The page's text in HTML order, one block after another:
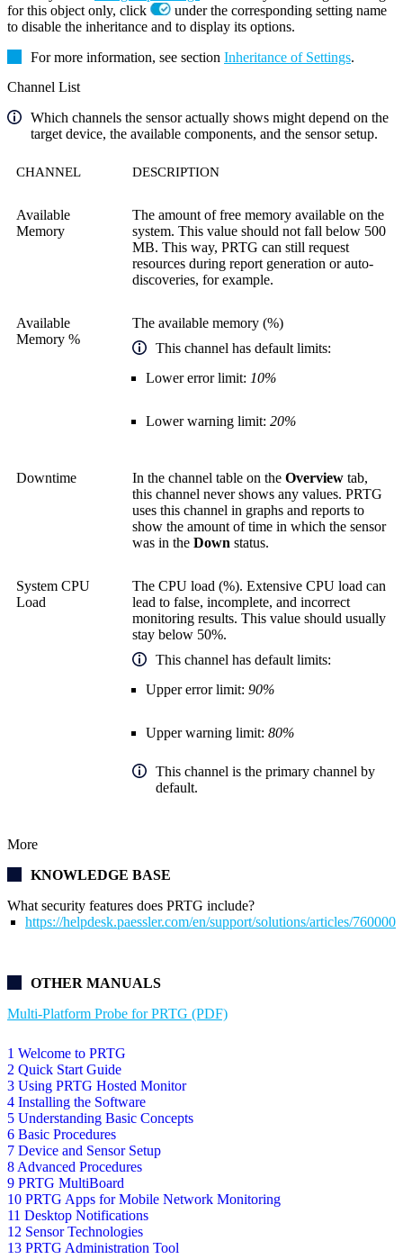
1 Welcome to PRTG
2 Quick Start Guide
3 Using PRTG Hosted Monitor
4 Installing the Software
5 Understanding Basic Concepts
6 Basic Procedures
7 Device and Sensor Setup
8 Advanced Procedures
9 PRTG MultiBoard
10 PRTG Apps for Mobile Network Monitoring
11 Desktop Notifications
12 Sensor Technologies
13 PRTG Administration Tool
for this object only, click
under the corresponding setting name
to disable the inheritance and to display its options.
For more information, see section Inheritance of Settings.
Channel List
Which channels the sensor actually shows might depend on the
target device, the available components, and the sensor setup.
CHANNEL DESCRIPTION
Available
Memory
The amount of free memory available on the
system. This value should not fall below 500
MB. This way, PRTG can still request
resources during report generation or auto-
discoveries, for example.
Available
Memory %
The available memory (%)
This channel has default limits:
Lower error limit: 10%
Lower warning limit: 20%
Downtime In the channel table on the Overview tab,
this channel never shows any values. PRTG
uses this channel in graphs and reports to
show the amount of time in which the sensor
was in the Down status.
System CPU
Load
The CPU load (%). Extensive CPU load can
lead to false, incomplete, and incorrect
monitoring results. This value should usually
stay below 50%.
This channel has default limits:
Upper error limit: 90%
Upper warning limit: 80%
This channel is the primary channel by
default.
More
KNOWLEDGE BASE
What security features does PRTG include?
https://helpdesk.paessler.com/en/support/solutions/articles/
OTHER MANUALS
Multi-Platform Probe for PRTG (PDF)